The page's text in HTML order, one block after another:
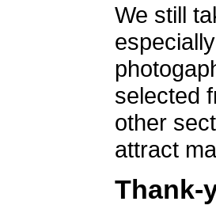
We still
selected
other
attract
Thank-